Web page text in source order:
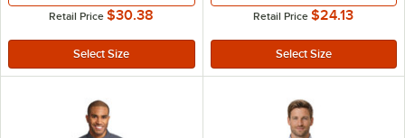
Retail Price $30.38 Retail Price $24.13